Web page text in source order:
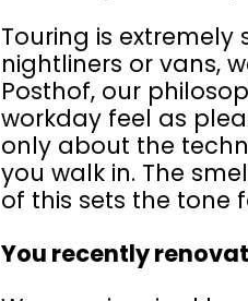
Touring is
nightliners or vans,
Posthof, our
workday feel as
only about the
you walk in. The
of this sets the tone
You recently